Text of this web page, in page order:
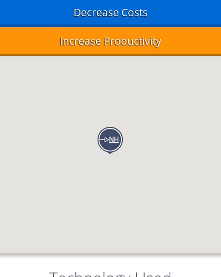
Decrease Costs
Increase Productivity